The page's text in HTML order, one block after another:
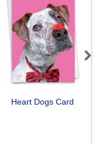
Heart Dogs Card